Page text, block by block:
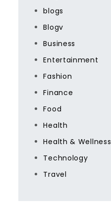
blogs
Blogv
Business
Entertainment
Fashion
Finance
Food
Health
Health & Wellness
Technology
Travel